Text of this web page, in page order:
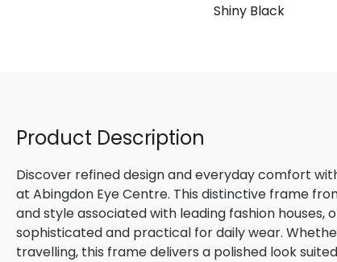
Shiny Black
Product Description
Discover refined design and everyday comfort
at Abingdon Eye Centre. This distinctive frame
and style associated with leading fashion
sophisticated and practical for daily wear.
travelling, this frame delivers a polished look